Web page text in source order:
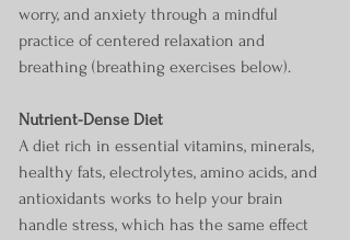
worry, and anxiety through a mindful
practice of centered relaxation and
breathing (breathing exercises below).
Nutrient-Dense Diet
A diet rich in essential vitamins, minerals,
healthy fats, electrolytes, amino acids, and
antioxidants works to help your brain
handle stress, which has the same effect